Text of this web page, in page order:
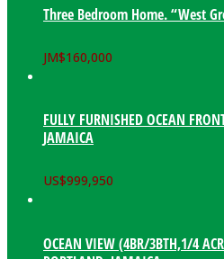
Three Bedroom Home. “West
JM$160,000
FULLY FURNISHED OCEAN
JAMAICA
US$999,950
OCEAN VIEW (4BR/3BTH,1/4